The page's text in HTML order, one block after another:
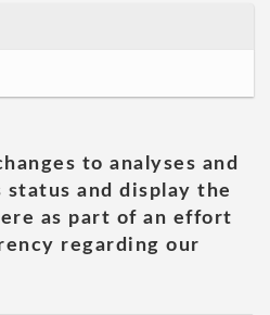
to analyses and
and display the
as part of an effort
regarding our